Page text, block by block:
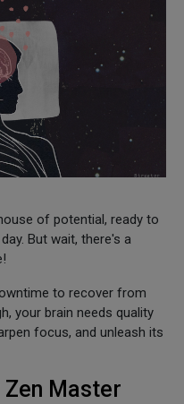
of potential, ready to
But wait, there's a
to recover from
your brain needs quality
focus, and unleash its
Zen Master